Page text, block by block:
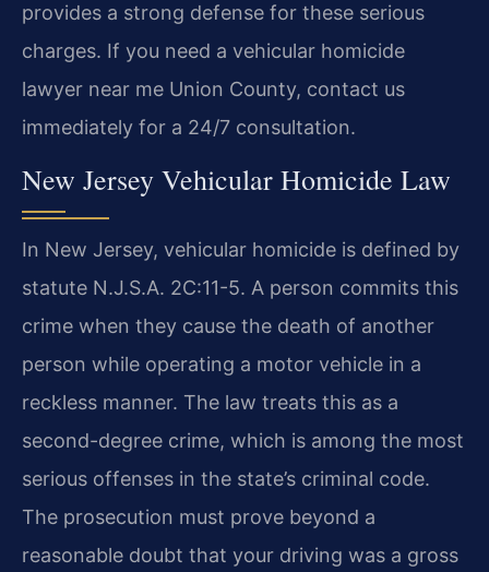
provides a strong defense for these serious
charges. If you need a vehicular homicide
lawyer near me Union County, contact us
immediately for a 24/7 consultation.
New Jersey Vehicular Homicide Law
In New Jersey, vehicular homicide is defined by
statute N.J.S.A. 2C:11-5. A person commits this
crime when they cause the death of another
person while operating a motor vehicle in a
reckless manner. The law treats this as a
second-degree crime, which is among the most
serious offenses in the state’s criminal code.
The prosecution must prove beyond a
reasonable doubt that your driving was a gross